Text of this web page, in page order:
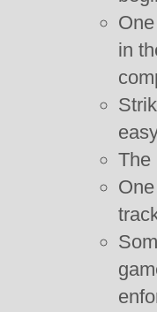
in
The